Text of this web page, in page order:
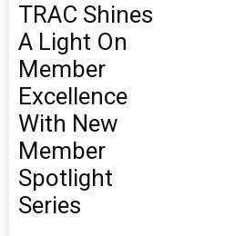
TRAC Shines
A Light On
Member
Excellence
With New
Member
Spotlight
Series